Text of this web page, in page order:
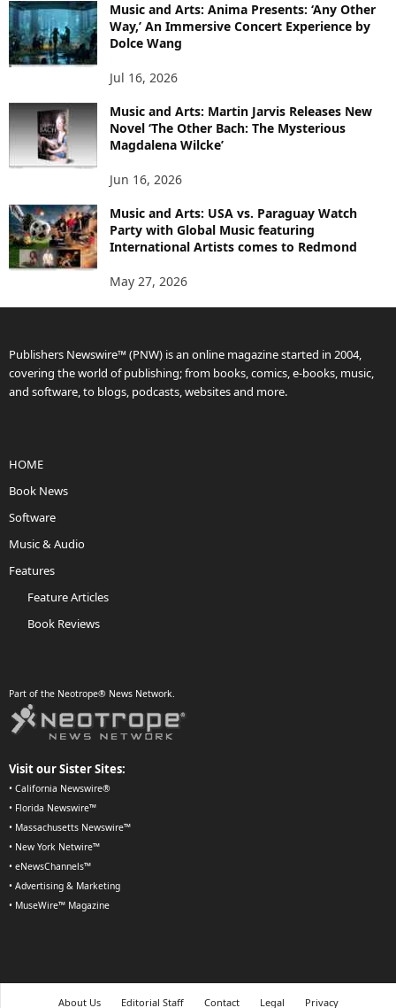
Music and Arts: Anima Presents: ‘Any Other
Way,’ An Immersive Concert Experience by
Dolce Wang
Jul 16, 2026
Music and Arts: Martin Jarvis Releases New
Novel ‘The Other Bach: The Mysterious
Magdalena Wilcke’
Jun 16, 2026
Music and Arts: USA vs. Paraguay Watch
Party with Global Music featuring
International Artists comes to Redmond
May 27, 2026
Publishers Newswire™ (PNW) is an online magazine started in 2004,
covering the world of publishing; from books, comics, e-books, music,
and software, to blogs, podcasts, websites and more.
HOME
Book News
Software
Music & Audio
Features
Feature Articles
Book Reviews
Part of the Neotrope® News Network.
Visit our Sister Sites:
• California Newswire®
• Florida Newswire™
• Massachusetts Newswire™
• New York Netwire™
• eNewsChannels™
• Advertising & Marketing
• MuseWire™ Magazine
About Us Editorial Staff Contact Legal Privacy